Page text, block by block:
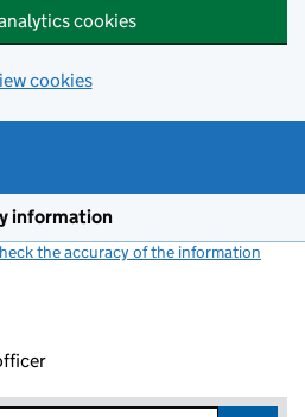
cookies
cookies
information
the accuracy of the information